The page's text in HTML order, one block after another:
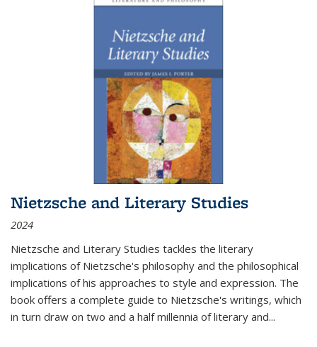
Nietzsche and Literary Studies
2024
Nietzsche and Literary Studies tackles the literary
implications of Nietzsche's philosophy and the philosophical
implications of his approaches to style and expression. The
book offers a complete guide to Nietzsche's writings, which
in turn draw on two and a half millennia of literary and...